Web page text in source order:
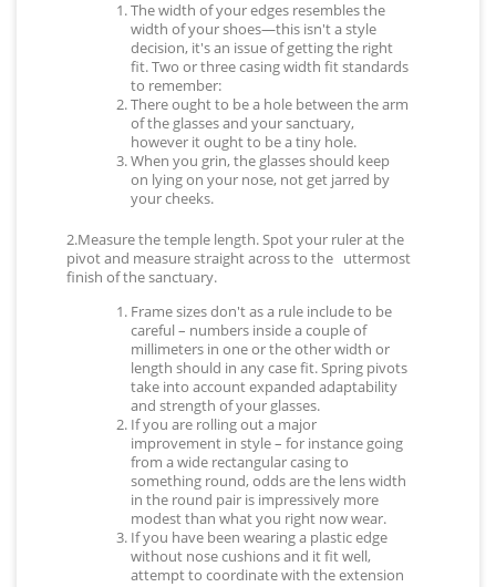
The width of your edges resembles the
width of your shoes—this isn't a style
decision, it's an issue of getting the right
fit. Two or three casing width fit standards
to remember:
There ought to be a hole between the arm
of the glasses and your sanctuary,
however it ought to be a tiny hole.
When you grin, the glasses should keep
on lying on your nose, not get jarred by
your cheeks.
2.Measure the temple length. Spot your ruler at the
pivot and measure straight across to the uttermost
finish of the sanctuary.
Frame sizes don't as a rule include to be
careful – numbers inside a couple of
millimeters in one or the other width or
length should in any case fit. Spring pivots
take into account expanded adaptability
and strength of your glasses.
If you are rolling out a major
improvement in style – for instance going
from a wide rectangular casing to
something round, odds are the lens width
in the round pair is impressively more
modest than what you right now wear.
If you have been wearing a plastic edge
without nose cushions and it fit well,
attempt to coordinate with the extension